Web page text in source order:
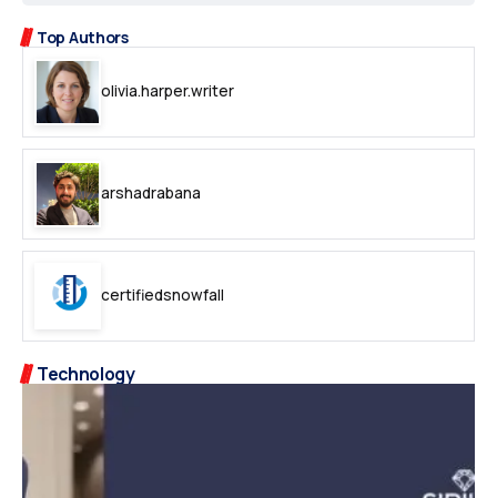
Top Authors
olivia.harper.writer
arshadrabana
certifiedsnowfall
Technology